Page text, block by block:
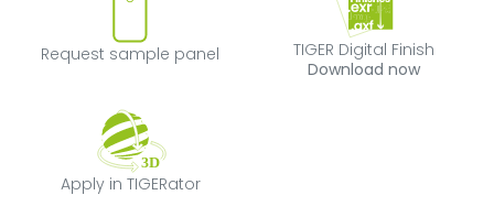
Request sample panel
Request sample panel
TIGER Digital
TIGER Digital Finish
Download now
Apply in TIGERator
Apply in TIGERator